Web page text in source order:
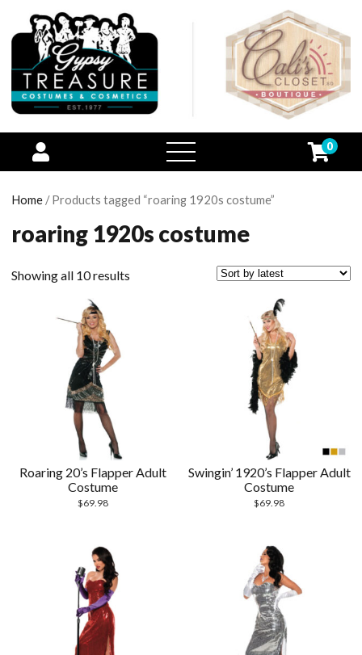
open
menu
0
Home / Products tagged “roaring 1920s costume”
roaring 1920s costume
Showing all 10 results
Roaring 20’s Flapper Adult
Costume
$69.98
Swingin’ 1920’s Flapper Adult
Costume
$69.98